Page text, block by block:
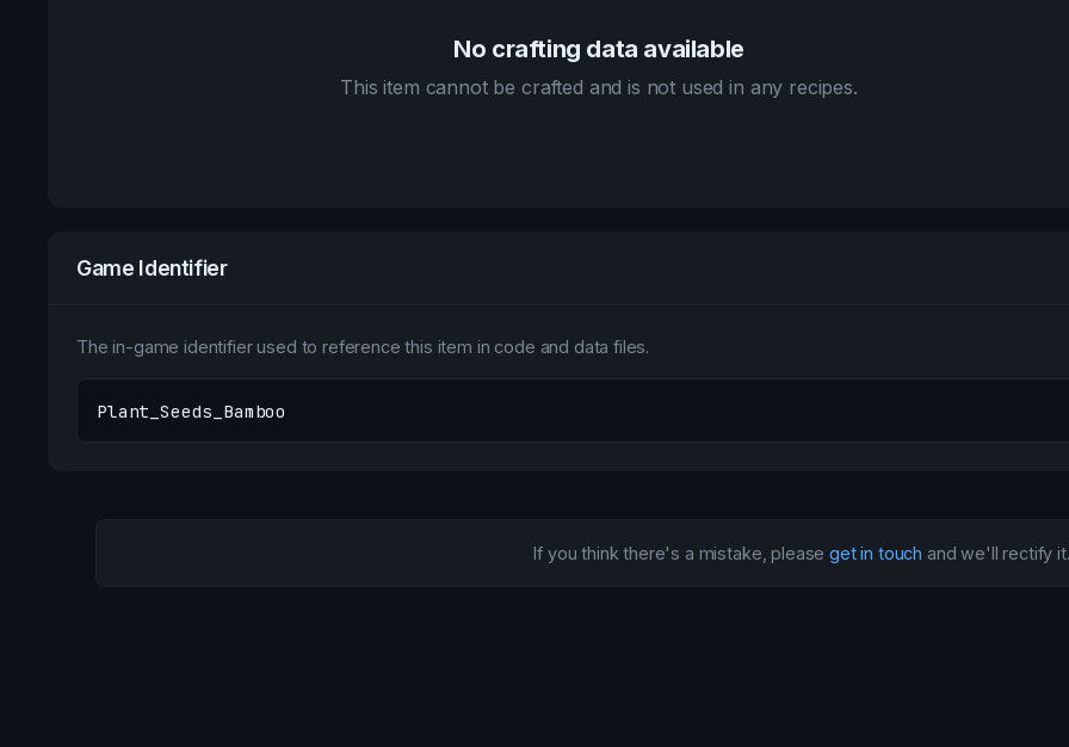
No crafting data available
This item cannot be crafted and is not used in any recipes.
Game Identifier
The in-game identifier used to reference this item in code and data files.
Plant_Seeds_Bamboo
If you think there's a mistake, pleaseget in touch and we'll rectify it.